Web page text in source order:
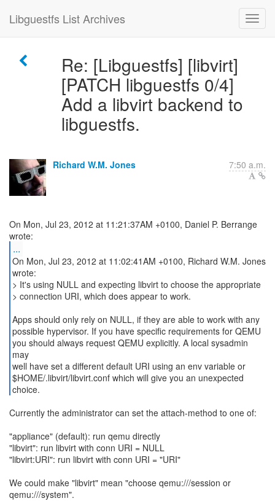
Libguestfs List Archives
Re: [Libguestfs] [libvirt]
[PATCH libguestfs 0/4]
Add a libvirt backend to
libguestfs.
Richard W.M. Jones 7:50 a.m.
On Mon, Jul 23, 2012 at 11:21:37AM +0100, Daniel P. Berrange
...
On Mon, Jul 23, 2012 at 11:02:41AM +0100, Richard W.M. Jones
wrote:
> It's using NULL and expecting libvirt to choose the appropriate
> connection URI, which does appear to work.
Apps should only rely on NULL, if they are able to work with any
possible hypervisor. If you have specific requirements for QEMU
you should always request QEMU explicitly. A local sysadmin
may
well have set a different default URI using an env variable or
$HOME/.libvirt/libvirt.conf which will give you an unexpected
choice.
Currently the administrator can set the attach-method to one of:
"appliance" (default): run qemu directly
"libvirt": run libvirt with conn URI = NULL
"libvirt:URI": run libvirt with conn URI = "URI"
We could make "libvirt" mean "choose qemu:///session or
qemu:///system".